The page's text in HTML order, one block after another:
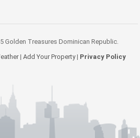
Golden Treasures Dominican Republic.
| Add Your Property| Privacy Policy